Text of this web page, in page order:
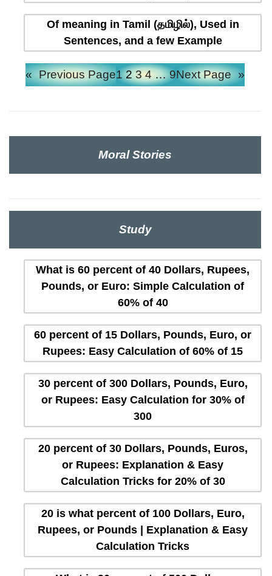
Of meaning in Tamil (தமிழில்), Used in
Sentences, and a few Example
« Previous Page1 2 3 4 … 9Next Page »
Moral Stories
Study
What is 60 percent of 40 Dollars, Rupees,
Pounds, or Euro: Simple Calculation of
60% of 40
60 percent of 15 Dollars, Pounds, Euro, or
Rupees: Easy Calculation of 60% of 15
30 percent of 300 Dollars, Pounds, Euro,
or Rupees: Easy Calculation for 30% of
300
20 percent of 30 Dollars, Pounds, Euros,
or Rupees: Explanation & Easy
Calculation Tricks for 20% of 30
20 is what percent of 100 Dollars, Euro,
Rupees, or Pounds | Explanation & Easy
Calculation Tricks